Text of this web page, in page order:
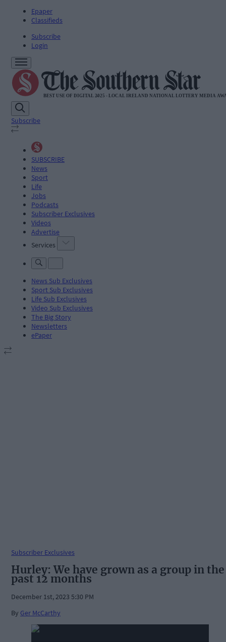
Epaper
Classifieds
Subscribe
Login
Subscribe
SUBSCRIBE
News
Sport
Life
Jobs
Podcasts
Subscriber Exclusives
Videos
Advertise
Services
News Sub Exclusives
Sport Sub Exclusives
Life Sub Exclusives
Video Sub Exclusives
The Big Story
Newsletters
ePaper
Subscriber Exclusives
Hurley: We have grown as a group in the
past 12 months
December 1st, 2023 5:30 PM
By Ger McCarthy